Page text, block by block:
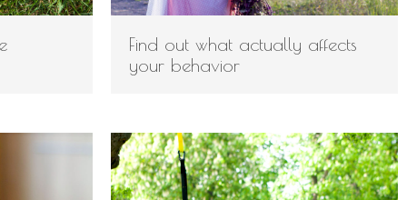
Find out what actually affects
your behavior